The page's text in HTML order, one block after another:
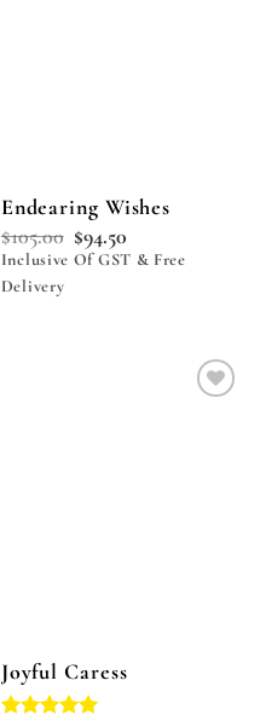
Endearing Wishes
$105.00 $94.50
Inclusive Of GST & Free
Delivery
Joyful Caress